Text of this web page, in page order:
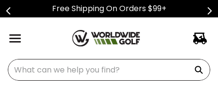
Free Shipping On Orders $99+
What can we help you find?